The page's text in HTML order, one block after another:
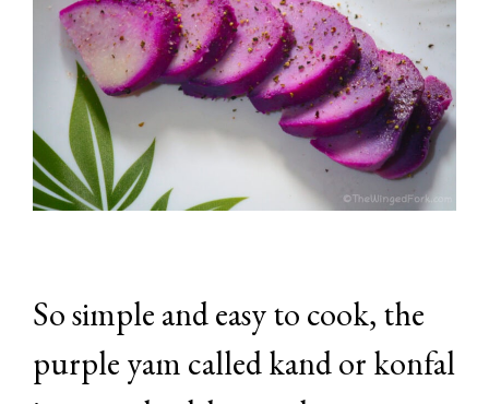
So simple and easy to cook, the
purple yam called kand or konfal